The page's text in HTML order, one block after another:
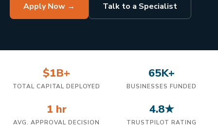
Apply Now → Talk to a Specialist
$1B+
TOTAL CAPITAL DEPLOYED
65K+
BUSINESSES FUNDED
1 hr
AVG. APPROVAL DECISION
4.8★
TRUSTPILOT RATING